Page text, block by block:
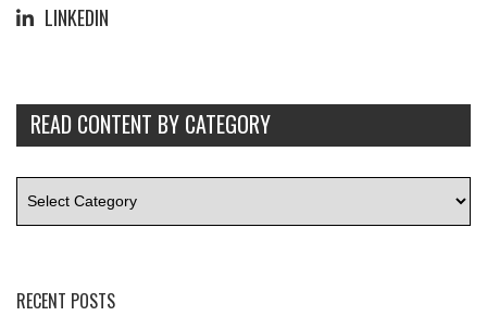
LINKEDIN
READ CONTENT BY CATEGORY
RECENT POSTS